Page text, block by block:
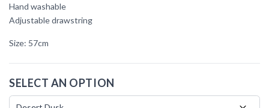
Hand washable
Adjustable drawstring
Size: 57cm
SELECT AN OPTION